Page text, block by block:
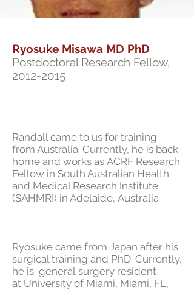
Ryosuke Misawa MD PhD
Postdoctoral Research Fellow,
2012-2015
Randall came to us for training
from Australia. Currently, he is back
home and works as ACRF Research
Fellow in South Australian Health
and Medical Research Institute
(SAHMRI) in Adelaide, Australia
Ryosuke came from Japan after his
surgical training and PhD. Currently,
he is general surgery resident
at University of Miami, Miami, FL,